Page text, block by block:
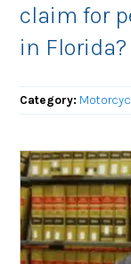
claim for
in Florida?
Category: